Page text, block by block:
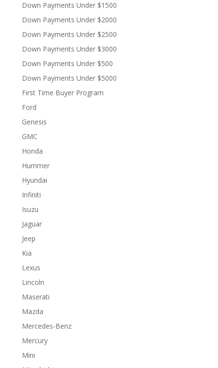
Down Payments Under $1500
Down Payments Under $2000
Down Payments Under $2500
Down Payments Under $3000
Down Payments Under $500
Down Payments Under $5000
First Time Buyer Program
Ford
Genesis
GMC
Honda
Hummer
Hyundai
Infiniti
Isuzu
Jaguar
Jeep
Kia
Lexus
Lincoln
Maserati
Mazda
Mercedes-Benz
Mercury
Mini